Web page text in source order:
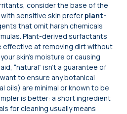
consider the base of the
sensitive skin prefer plant-
that omit harsh chemicals
Plant-derived surfactants
effective at removing dirt without
skin’s moisture or causing
“natural” isn’t a guarantee of
to ensure any botanical
oils) are minimal or known to be
is better: a short ingredient
for cleaning usually means